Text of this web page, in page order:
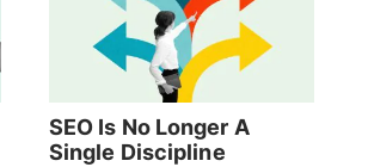
SEO Is No Longer A
Single Discipline